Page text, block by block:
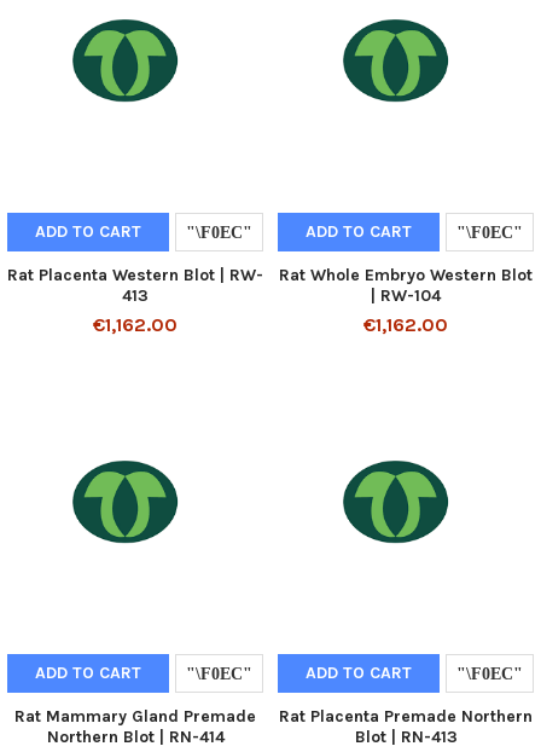
ADD TO CART
Rat Placenta Western Blot | RW-
413
€1,162.00
ADD TO CART
Rat Whole Embryo Western Blot
| RW-104
€1,162.00
ADD TO CART
Rat Mammary Gland Premade
Northern Blot | RN-414
ADD TO CART
Rat Placenta Premade Northern
Blot | RN-413